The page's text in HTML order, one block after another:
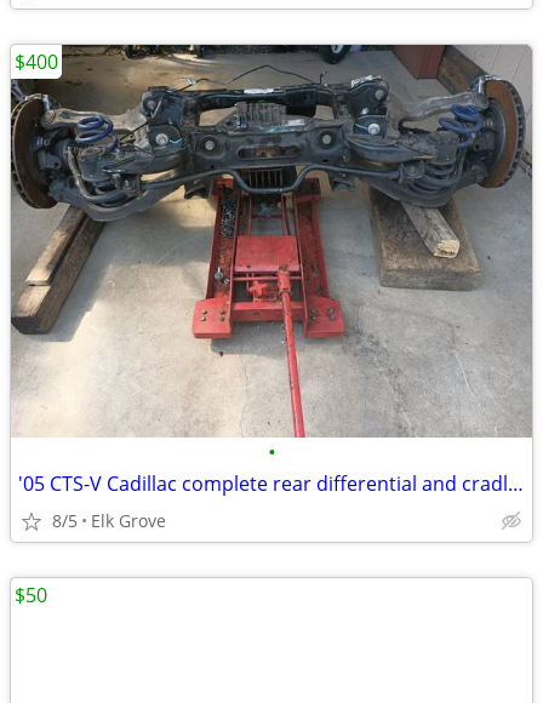
•
'05 CTS-V Cadillac complete rear differential and cradle assembly
8/5 Elk Grove
$400
$50